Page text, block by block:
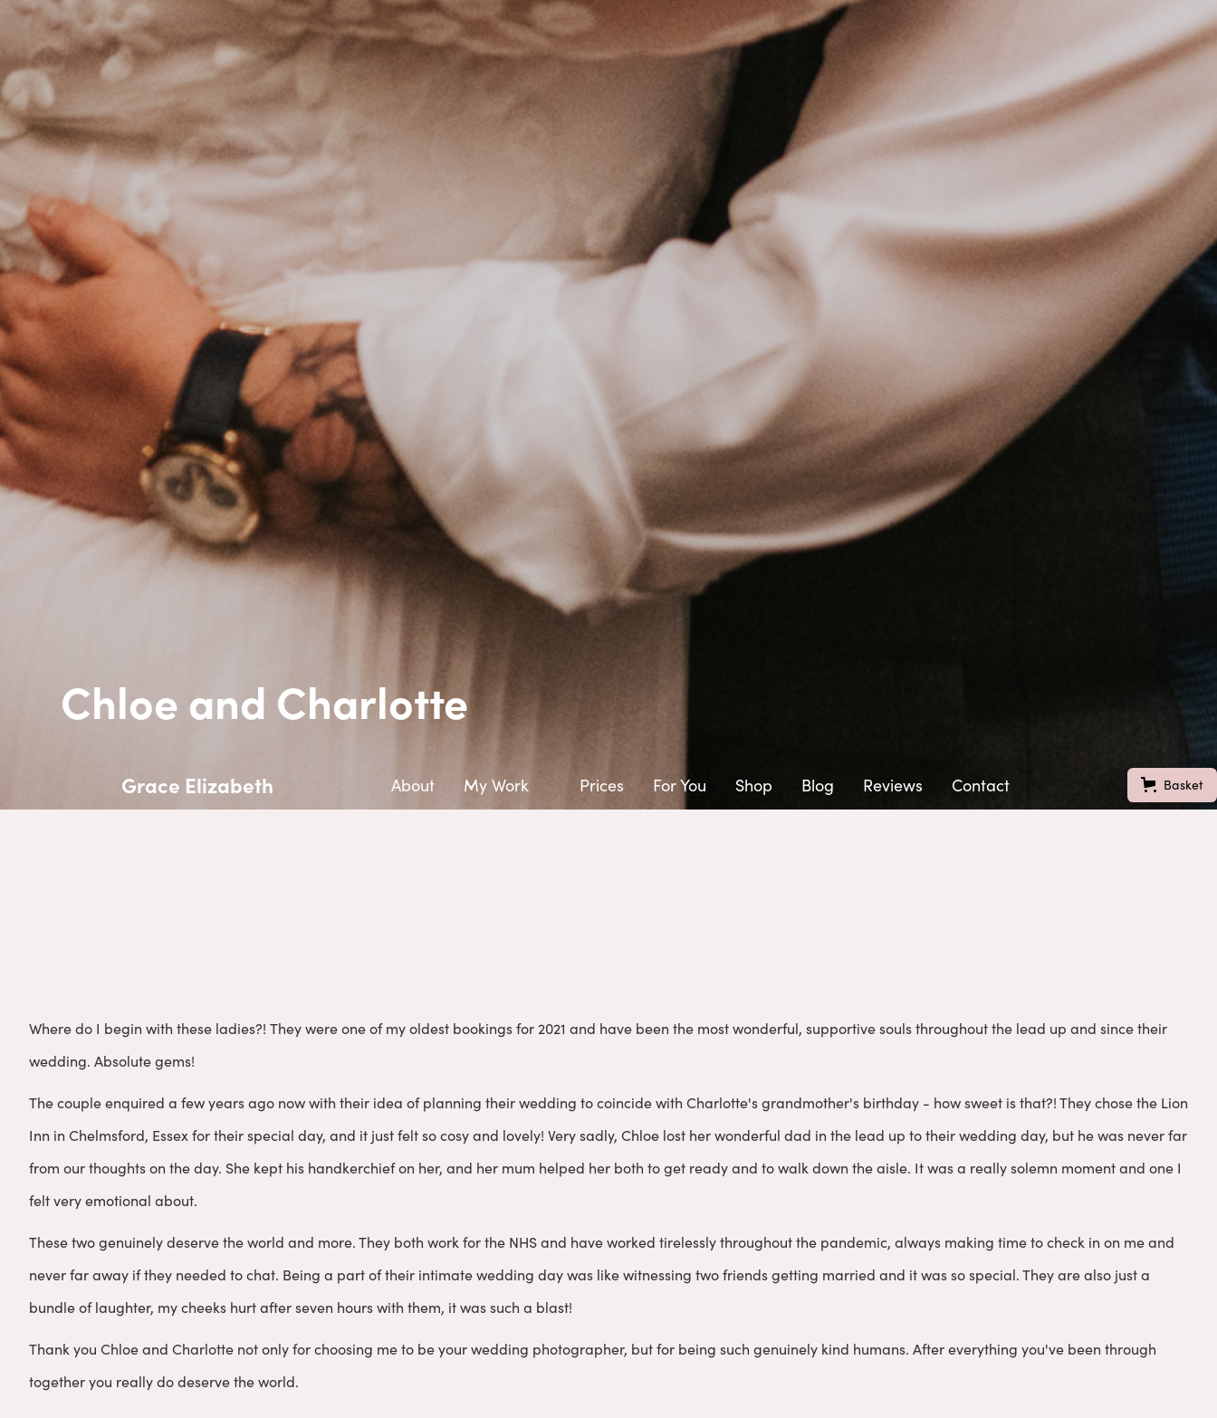
Grace Elizabeth About My Work Prices For You Shop Blog Reviews Contact Basket
Chloe and Charlotte
Where do I begin with these ladies?! They were one of my oldest bookings for 2021 and have been the most wonderful, supportive souls throughout the lead up and since their
wedding. Absolute gems!
The couple enquired a few years ago now with their idea of planning their wedding to coincide with Charlotte's grandmother's birthday - how sweet is that?! They chose the Lion
Inn in Chelmsford, Essex for their special day, and it just felt so cosy and lovely! Very sadly, Chloe lost her wonderful dad in the lead up to their wedding day, but he was never far
from our thoughts on the day. She kept his handkerchief on her, and her mum helped her both to get ready and to walk down the aisle. It was a really solemn moment and one I
felt very emotional about.
These two genuinely deserve the world and more. They both work for the NHS and have worked tirelessly throughout the pandemic, always making time to check in on me and
never far away if they needed to chat. Being a part of their intimate wedding day was like witnessing two friends getting married and it was so special. They are also just a
bundle of laughter, my cheeks hurt after seven hours with them, it was such a blast!
Thank you Chloe and Charlotte not only for choosing me to be your wedding photographer, but for being such genuinely kind humans. After everything you've been through
together you really do deserve the world.